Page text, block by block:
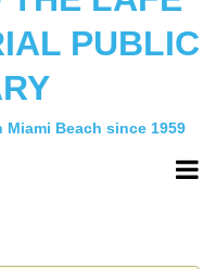
PUBLIC
Beach since 1959